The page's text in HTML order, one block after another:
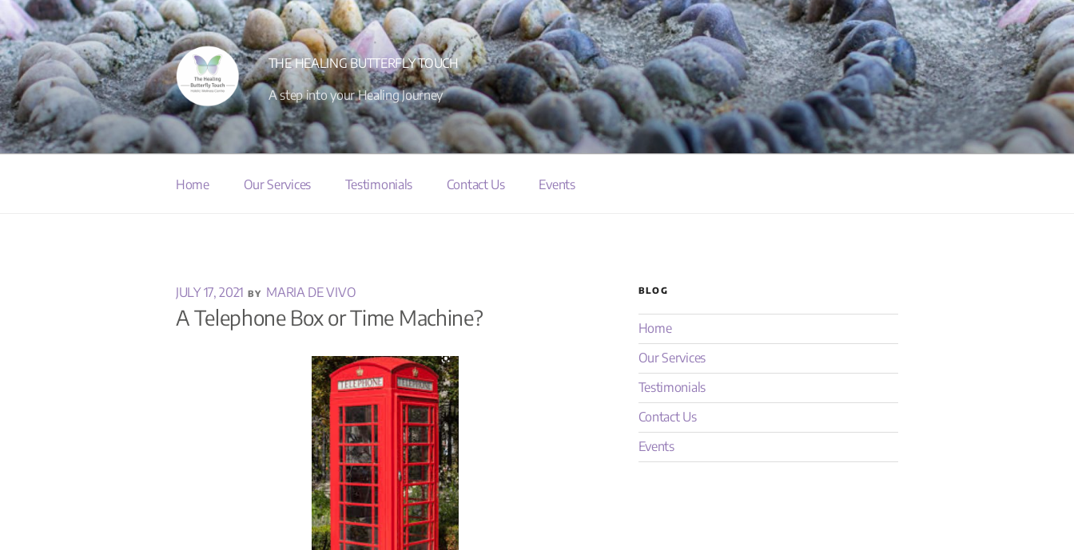
THE HEALING BUTTERFLY TOUCH
A step into your Healing Journey
Home Our Services Testimonials Contact Us Events
JULY 17, 2021 BY MARIA DE VIVO
A Telephone Box or Time Machine?
BLOG
Home
Our Services
Testimonials
Contact Us
Events